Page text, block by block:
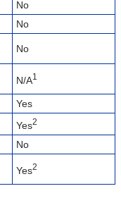
No
No
No
N/A1
Yes
Yes2
No
Yes2